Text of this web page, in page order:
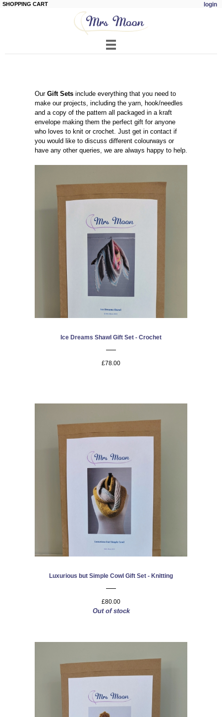
main
content
login
SHOPPING CART
Our Gift Sets include everything that you need to
make our projects, including the yarn, hook/needles
and a copy of the pattern all packaged in a kraft
envelope making them the perfect gift for anyone
who loves to knit or crochet. Just get in contact if
you would like to discuss different colourways or
have any other queries, we are always happy to help.
Ice Dreams Shawl Gift Set - Crochet
£78.00
Luxurious but Simple Cowl Gift Set - Knitting
£80.00
Out of stock